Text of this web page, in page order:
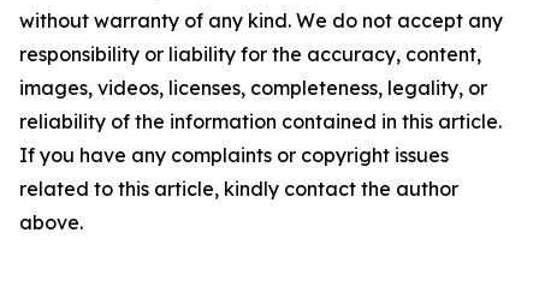
without warranty of any kind. We do not accept any
responsibility or liability for the accuracy, content,
images, videos, licenses, completeness, legality, or
reliability of the information contained in this article.
If you have any complaints or copyright issues
related to this article, kindly contact the author
above.